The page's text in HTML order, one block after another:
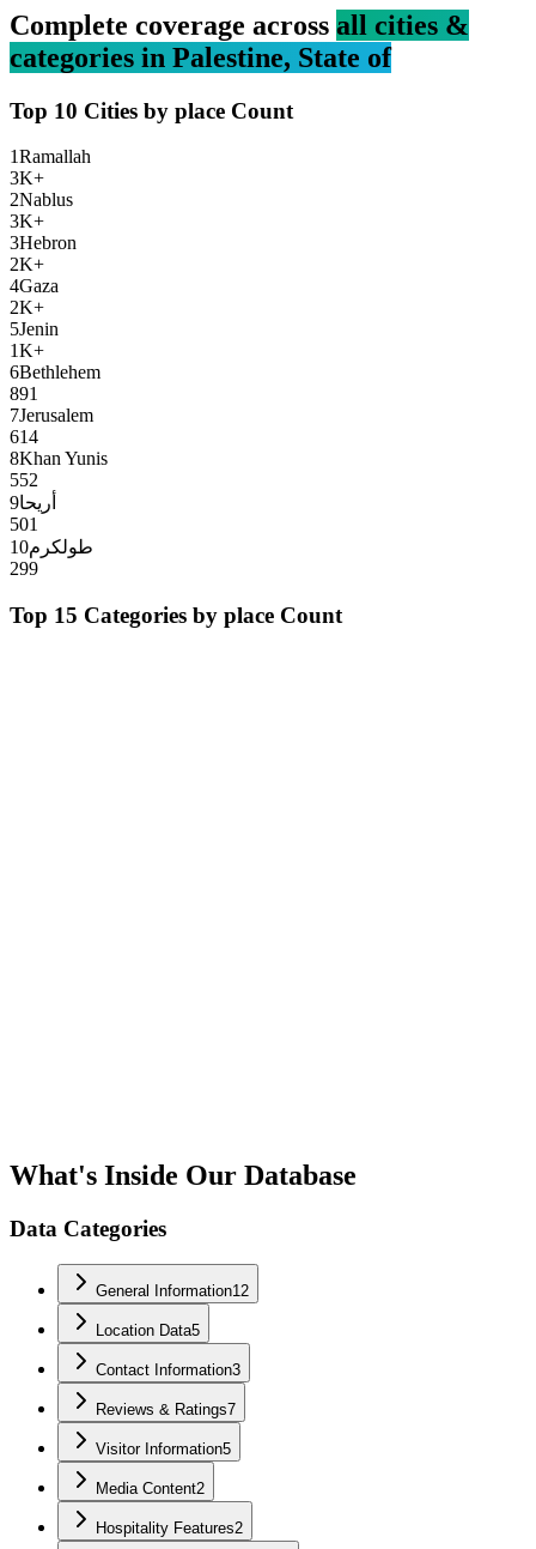
Complete coverage across all cities &
categories in Palestine, State of
Top 10 Cities by place Count
1Ramallah
3K+
2Nablus
3K+
3Hebron
2K+
4Gaza
2K+
5Jenin
1K+
6Bethlehem
891
7Jerusalem
614
8Khan Yunis
552
9أريحا
501
10طولكرم
299
Top 15 Categories by place Count
What's Inside Our Database
Data Categories
General Information12
Location Data5
Contact Information3
Reviews & Ratings7
Visitor Information5
Media Content2
Hospitality Features2